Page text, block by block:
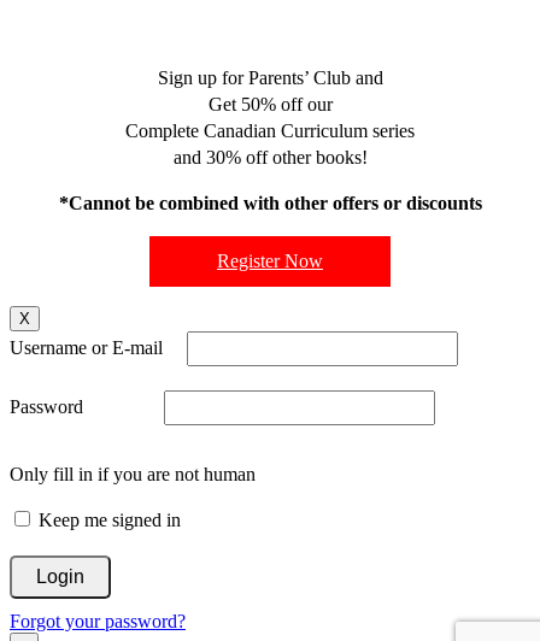
Sign up for Parents’ Club and
Get 50% off our
Complete Canadian Curriculum series
and 30% off other books!
*Cannot be combined with other offers or discounts
Register Now
X
Username or E-mail
Password
Only fill in if you are not human
Keep me signed in
Forgot your password?